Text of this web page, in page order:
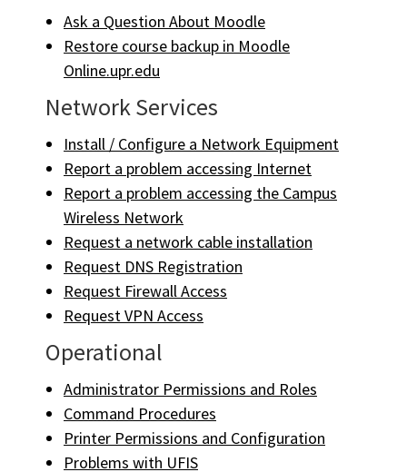
Ask a Question About Moodle
Restore course backup in Moodle
Online.upr.edu
Network Services
Install / Configure a Network Equipment
Report a problem accessing Internet
Report a problem accessing the Campus
Wireless Network
Request a network cable installation
Request DNS Registration
Request Firewall Access
Request VPN Access
Operational
Administrator Permissions and Roles
Command Procedures
Printer Permissions and Configuration
Problems with UFIS